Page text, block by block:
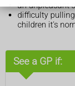
an unpleasant
difficulty
children it's
See a GP if: